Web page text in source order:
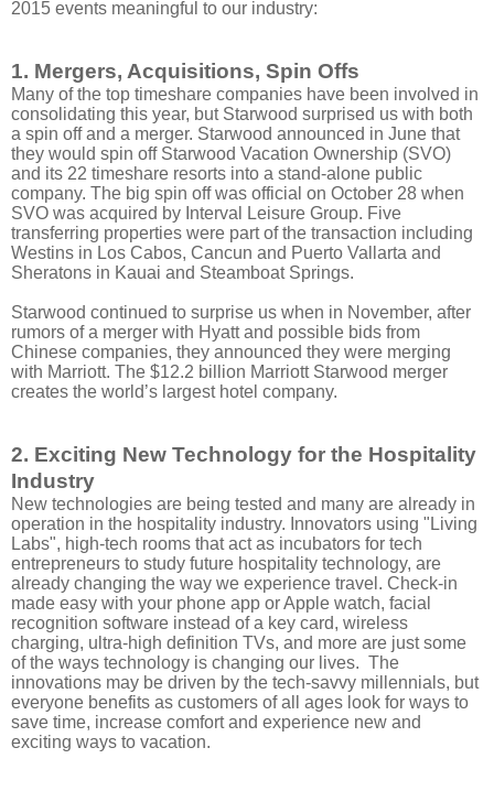
2015 events meaningful to our industry:
1. Mergers, Acquisitions, Spin Offs
Many of the top timeshare companies have been involved in
consolidating this year, but Starwood surprised us with both
a spin off and a merger. Starwood announced in June that
they would spin off Starwood Vacation Ownership (SVO)
and its 22 timeshare resorts into a stand-alone public
company. The big spin off was official on October 28 when
SVO was acquired by Interval Leisure Group. Five
transferring properties were part of the transaction including
Westins in Los Cabos, Cancun and Puerto Vallarta and
Sheratons in Kauai and Steamboat Springs.
Starwood continued to surprise us when in November, after
rumors of a merger with Hyatt and possible bids from
Chinese companies, they announced they were merging
with Marriott. The $12.2 billion Marriott Starwood merger
creates the world’s largest hotel company.
2. Exciting New Technology for the Hospitality
Industry
New technologies are being tested and many are already in
operation in the hospitality industry. Innovators using "Living
Labs", high-tech rooms that act as incubators for tech
entrepreneurs to study future hospitality technology, are
already changing the way we experience travel. Check-in
made easy with your phone app or Apple watch, facial
recognition software instead of a key card, wireless
charging, ultra-high definition TVs, and more are just some
of the ways technology is changing our lives. The
innovations may be driven by the tech-savvy millennials, but
everyone benefits as customers of all ages look for ways to
save time, increase comfort and experience new and
exciting ways to vacation.